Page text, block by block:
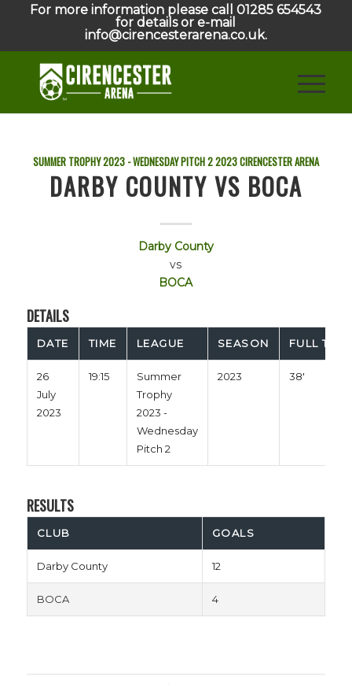
For more information please call 01285 654543
for details or e-mail
info@cirencesterarena.co.uk.
SUMMER TROPHY 2023 - WEDNESDAY PITCH 22023CIRENCESTER ARENA
DARBY COUNTY VS BOCA
Darby County
vs
BOCA
DETAILS
DATE TIME LEAGUE SEASON FULL TIME
26
July
2023
19:15
Summer
Trophy
2023 -
Wednesday
Pitch 2
2023 38'
RESULTS
CLUB GOALS
Darby County 12
BOCA 4